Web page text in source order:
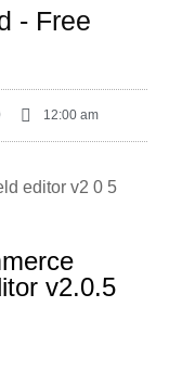
- Free
12:00 am
v2.0.5